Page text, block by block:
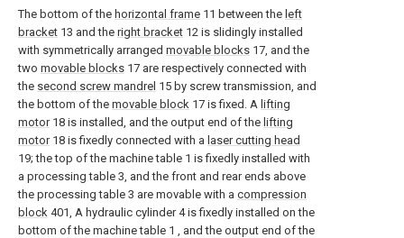
The bottom of the horizontal frame 11 between the left
bracket 13 and the right bracket 12 is slidingly installed
with symmetrically arranged movable blocks 17, and the
two movable blocks 17 are respectively connected with
the second screw mandrel 15 by screw transmission, and
the bottom of the movable block 17 is fixed. A lifting
motor18 is installed, and the output end of the lifting
motor18 is fixedly connected with a laser cutting head
19; the top of the machine table 1 is fixedly installed with
a processing table 3, and the front and rear ends above
the processing table 3 are movable with a compression
block 401, A hydraulic cylinder 4 is fixedly installed on the
bottom of the machine table 1 , and the output end of the